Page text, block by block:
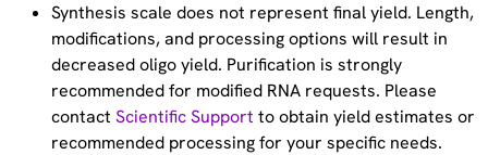
Synthesis scale does not represent final yield. Length,
modifications, and processing options will result in
decreased oligo yield. Purification is strongly
recommended for modified RNA requests. Please
contactScientific Support to obtain yield estimates or
recommended processing for your specific needs.